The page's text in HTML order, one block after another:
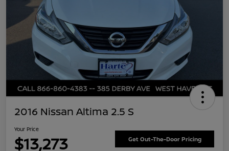
2016 Nissan Altima 2.5 S
Your Price
$13,273 Get Out-The-Door Pricing